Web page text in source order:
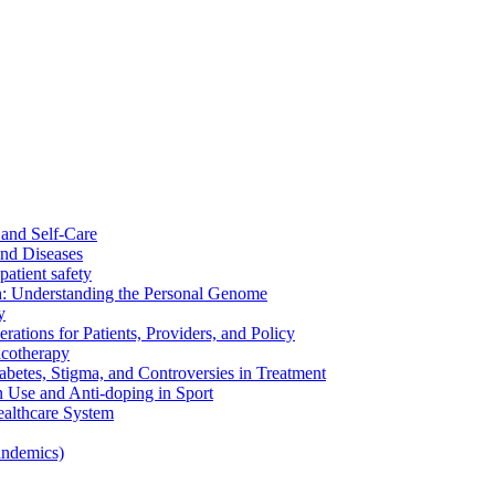
Self-Care
Diseases
safety
the Personal Genome
for Patients, Providers, and Policy
Stigma, and Controversies in Treatment
Use and Anti-doping in Sport
System